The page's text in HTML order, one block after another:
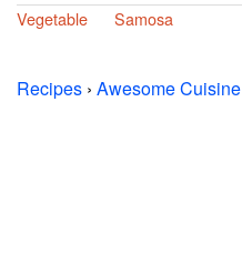
Vegetable
Samosa
Recipes › Awesome Cuisine